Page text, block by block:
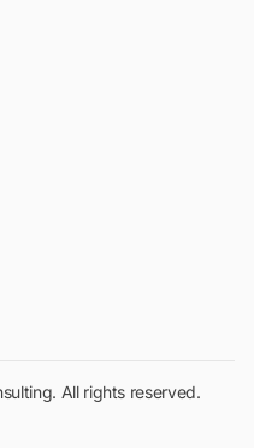
All rights reserved.